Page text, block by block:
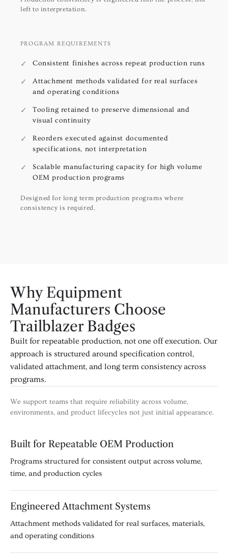
left to interpretation.
PROGRAM REQUIREMENTS
Consistent finishes across repeat production runs
Attachment methods validated for real surfaces
and operating conditions
Tooling retained to preserve dimensional and
visual continuity
Reorders executed against documented
specifications, not interpretation
Scalable manufacturing capacity for high volume
OEM production programs
Designed for long term production programs where
consistency is required.
Why Equipment
Manufacturers Choose
Trailblazer Badges
Built for repeatable production, not one off execution. Our
approach is structured around specification control,
validated attachment, and long term consistency across
programs.
We support teams that require reliability across volume,
environments, and product lifecycles not just initial appearance.
Built for Repeatable OEM Production
Programs structured for consistent output across volume,
time, and production cycles
Engineered Attachment Systems
Attachment methods validated for real surfaces, materials,
and operating conditions